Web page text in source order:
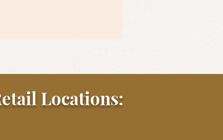
Locations: